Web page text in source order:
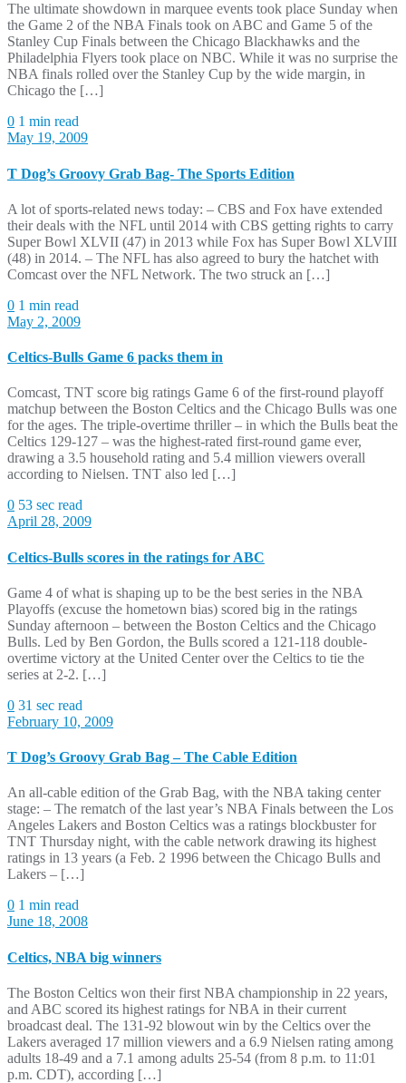
The ultimate showdown in marquee events took place Sunday when
the Game 2 of the NBA Finals took on ABC and Game 5 of the
Stanley Cup Finals between the Chicago Blackhawks and the
Philadelphia Flyers took place on NBC. While it was no surprise the
NBA finals rolled over the Stanley Cup by the wide margin, in
Chicago the […]
0 1 min read
May 19, 2009
T Dog’s Groovy Grab Bag- The Sports Edition
A lot of sports-related news today: – CBS and Fox have extended
their deals with the NFL until 2014 with CBS getting rights to carry
Super Bowl XLVII (47) in 2013 while Fox has Super Bowl XLVIII
(48) in 2014. – The NFL has also agreed to bury the hatchet with
Comcast over the NFL Network. The two struck an […]
0 1 min read
May 2, 2009
Celtics-Bulls Game 6 packs them in
Comcast, TNT score big ratings Game 6 of the first-round playoff
matchup between the Boston Celtics and the Chicago Bulls was one
for the ages. The triple-overtime thriller – in which the Bulls beat the
Celtics 129-127 – was the highest-rated first-round game ever,
drawing a 3.5 household rating and 5.4 million viewers overall
according to Nielsen. TNT also led […]
0 53 sec read
April 28, 2009
Celtics-Bulls scores in the ratings for ABC
Game 4 of what is shaping up to be the best series in the NBA
Playoffs (excuse the hometown bias) scored big in the ratings
Sunday afternoon – between the Boston Celtics and the Chicago
Bulls. Led by Ben Gordon, the Bulls scored a 121-118 double-
overtime victory at the United Center over the Celtics to tie the
series at 2-2. […]
0 31 sec read
February 10, 2009
T Dog’s Groovy Grab Bag – The Cable Edition
An all-cable edition of the Grab Bag, with the NBA taking center
stage: – The rematch of the last year’s NBA Finals between the Los
Angeles Lakers and Boston Celtics was a ratings blockbuster for
TNT Thursday night, with the cable network drawing its highest
ratings in 13 years (a Feb. 2 1996 between the Chicago Bulls and
Lakers – […]
0 1 min read
June 18, 2008
Celtics, NBA big winners
The Boston Celtics won their first NBA championship in 22 years,
and ABC scored its highest ratings for NBA in their current
broadcast deal. The 131-92 blowout win by the Celtics over the
Lakers averaged 17 million viewers and a 6.9 Nielsen rating among
adults 18-49 and a 7.1 among adults 25-54 (from 8 p.m. to 11:01
p.m. CDT), according […]